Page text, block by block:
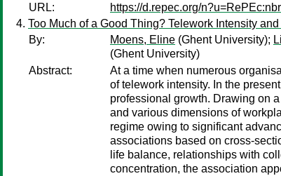
URL:
https://d.repec.org/
Too Much of a Good Thing? Telework Intensity
By:
Moens, Eline (Ghent University);
(Ghent University)
Abstract:
At a time when numerous
of telework intensity. In the
professional growth. Drawing on
and various dimensions of
regime owing to significant
associations based on cross-
life balance, relationships with
concentration, the association